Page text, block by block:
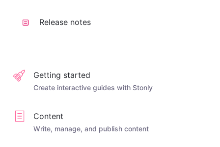
Release notes
Getting started
Create interactive guides with Stonly
Content
Write, manage, and publish content